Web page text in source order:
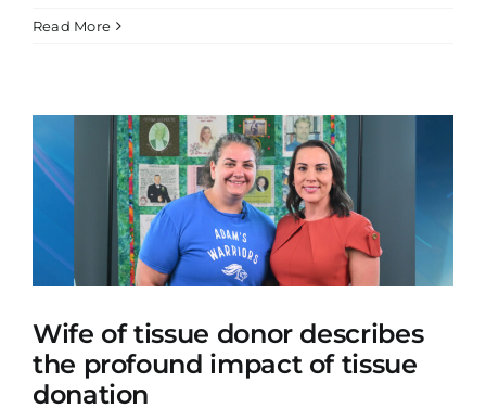
Read More
Wife of tissue donor describes
the profound impact of tissue
donation